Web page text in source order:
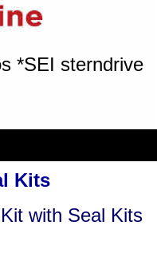
*SEI sterndrive
Kits
with Seal Kits